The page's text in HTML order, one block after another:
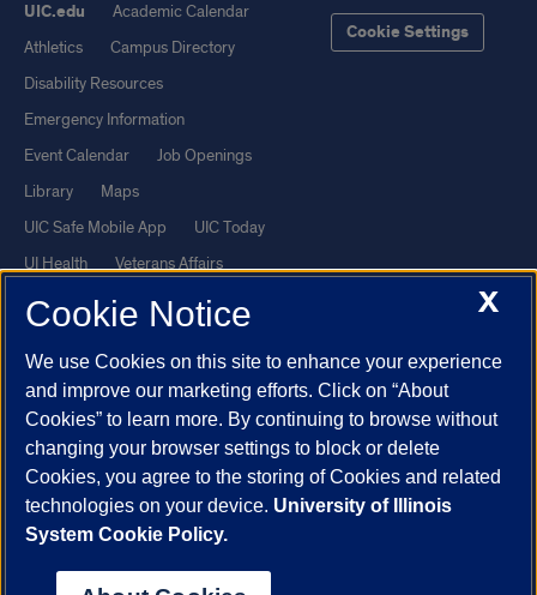
UIC.edu
Academic Calendar
Athletics
Campus Directory
Disability Resources
Emergency Information
Event Calendar
Job Openings
Library
Maps
UIC Safe Mobile App
UIC Today
UI Health
Veterans Affairs
Report a Concern
Cookie Settings
Powered by Red 3.0.51
This site is protected by reCAPTCHA and the Google
andTerms of Serviceapply.
© 2026 The Board of Trustees of the University of Illinois| Privacy
Statement
University of Illinois System
Chicago
X
Cookie Notice
We use Cookies on this site to enhance your experience
and improve our marketing efforts. Click on “About
Cookies” to learn more. By continuing to browse without
changing your browser settings to block or delete
Cookies, you agree to the storing of Cookies and related
technologies on your device. University of Illinois
System Cookie Policy.